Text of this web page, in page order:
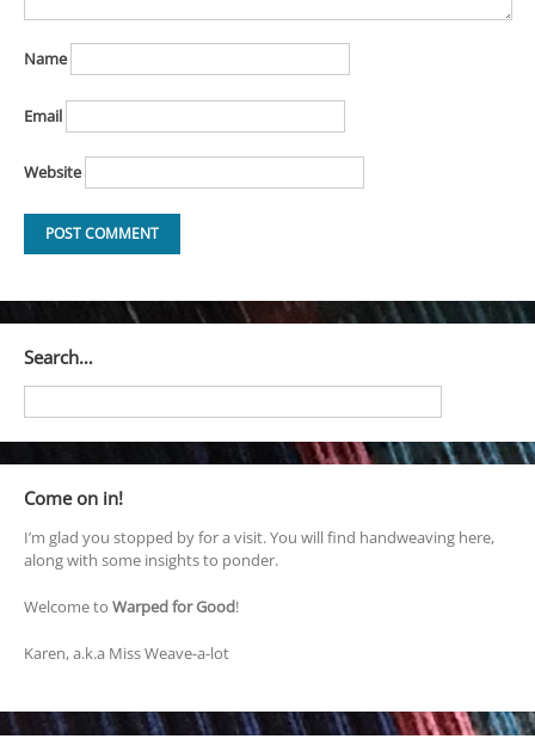
Name
Email
Website
Search…
Come on in!
I’m glad you stopped by for a visit. You will find handweaving here,
along with some insights to ponder.
Welcome to Warped for Good!
Karen, a.k.a Miss Weave-a-lot